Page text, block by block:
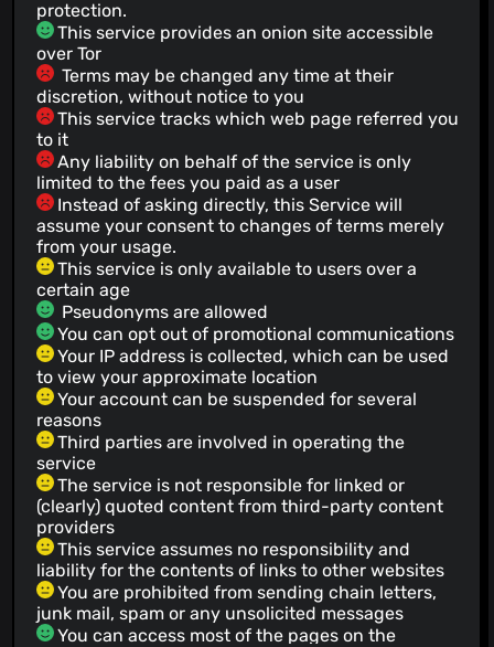
protection.
This service provides an onion site accessible
over Tor
Terms may be changed any time at their
discretion, without notice to you
This service tracks which web page referred you
to it
Any liability on behalf of the service is only
limited to the fees you paid as a user
Instead of asking directly, this Service will
assume your consent to changes of terms merely
from your usage.
This service is only available to users over a
certain age
Pseudonyms are allowed
You can opt out of promotional communications
Your IP address is collected, which can be used
to view your approximate location
Your account can be suspended for several
reasons
Third parties are involved in operating the
service
The service is not responsible for linked or
(clearly) quoted content from third-party content
providers
This service assumes no responsibility and
liability for the contents of links to other websites
You are prohibited from sending chain letters,
junk mail, spam or any unsolicited messages
You can access most of the pages on the